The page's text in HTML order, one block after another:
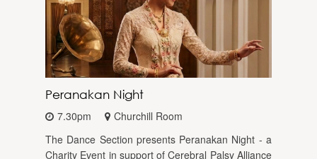
Peranakan Night
7.30pm
Churchill Room
The Dance Section presents Peranakan Night - a
Charity Event in support of Cerebral Palsy Alliance